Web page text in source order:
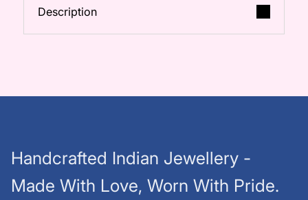
Description
Handcrafted Indian Jewellery -
Made With Love, Worn With Pride.